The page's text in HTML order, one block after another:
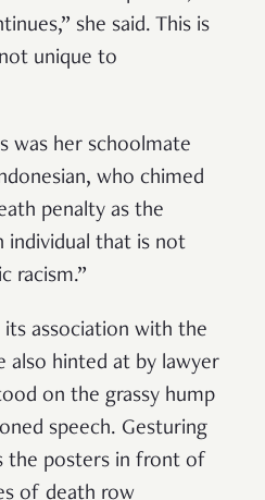
she said. This is
unique to
was her schoolmate
who chimed
penalty as the
individual that is not
racism.”
its association with the
also hinted at by lawyer
on the grassy hump
speech. Gesturing
the posters in front of
of death row